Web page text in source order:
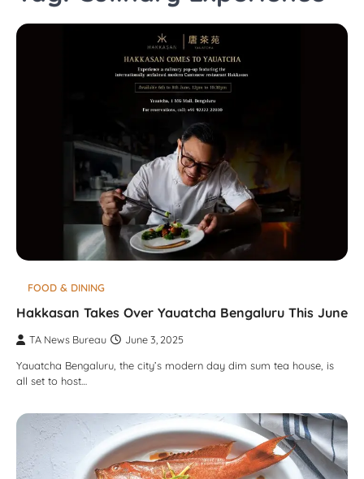
FOOD & DINING
Hakkasan Takes Over Yauatcha Bengaluru This June
TA News Bureau
June 3, 2025
Yauatcha Bengaluru, the city’s modern day dim sum tea house, is
all set to host…